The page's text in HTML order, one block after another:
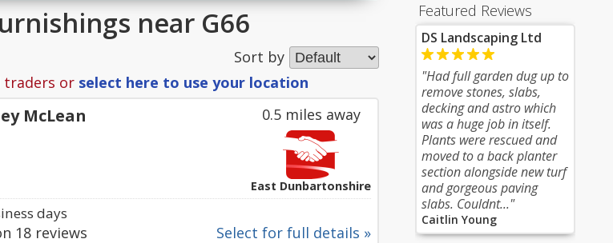
Featured Reviews
DS Landscaping Ltd
"Had full garden dug up to
remove stones, slabs,
decking and astro which
was a huge job in itself.
Plants were rescued and
moved to a back planter
section alongside new turf
and gorgeous paving
slabs. Couldnt..."
Caitlin Young
near G66
Sort by
traders or select here to use your location
0.5 miles away
East Dunbartonshire
McLean
days
Select for full details »
18 reviews